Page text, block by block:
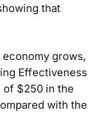
that
grows,
Effectiveness
$250 in the
with the